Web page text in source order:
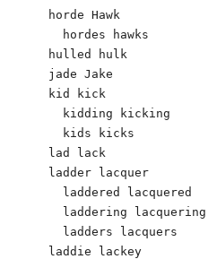
horde Hawk
  hordes hawks
hulled hulk
jade Jake
kid kick
  kidding kicking
  kids kicks
lad lack
ladder lacquer
  laddered lacquered
  laddering lacquering
  ladders lacquers
laddie lackey